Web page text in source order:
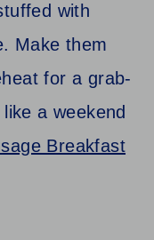
with
Make them
for a grab-
a weekend
Breakfast